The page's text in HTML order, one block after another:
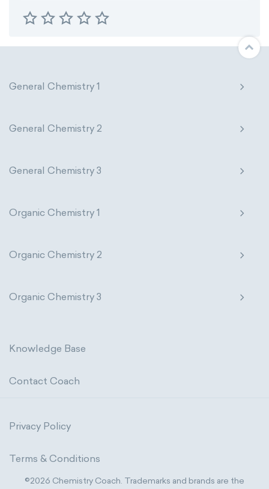
General Chemistry 1
General Chemistry 2
General Chemistry 3
Organic Chemistry 1
Organic Chemistry 2
Organic Chemistry 3
Knowledge Base
Contact Coach
Privacy Policy
Terms & Conditions
©2026 Chemistry Coach. Trademarks and brands are the